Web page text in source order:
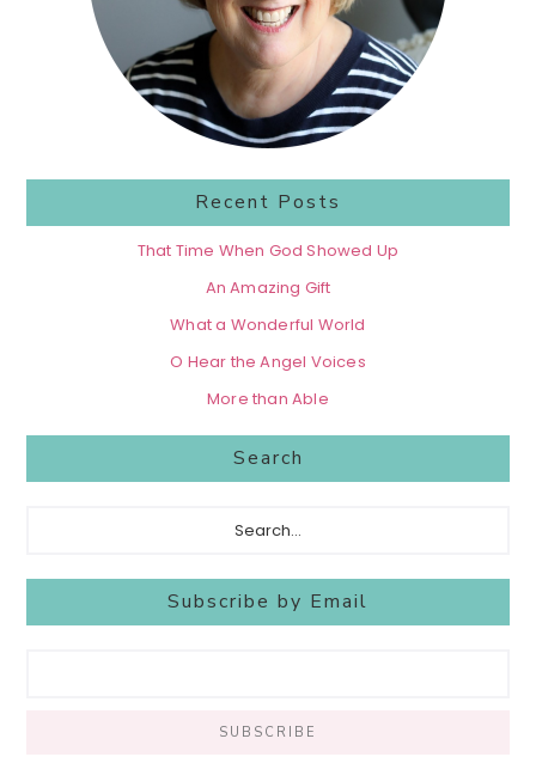
Recent Posts
That Time When God Showed Up
An Amazing Gift
What a Wonderful World
O Hear the Angel Voices
More than Able
Search
Subscribe by Email